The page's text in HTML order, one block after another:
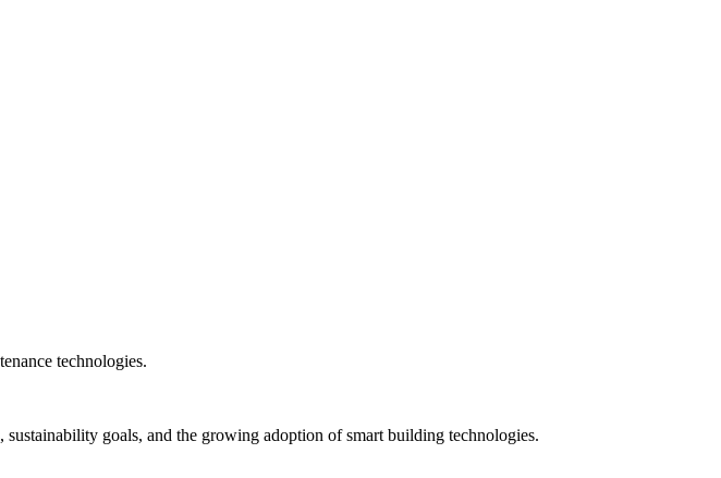
technologies.
goals, and the growing adoption of smart building technologies.